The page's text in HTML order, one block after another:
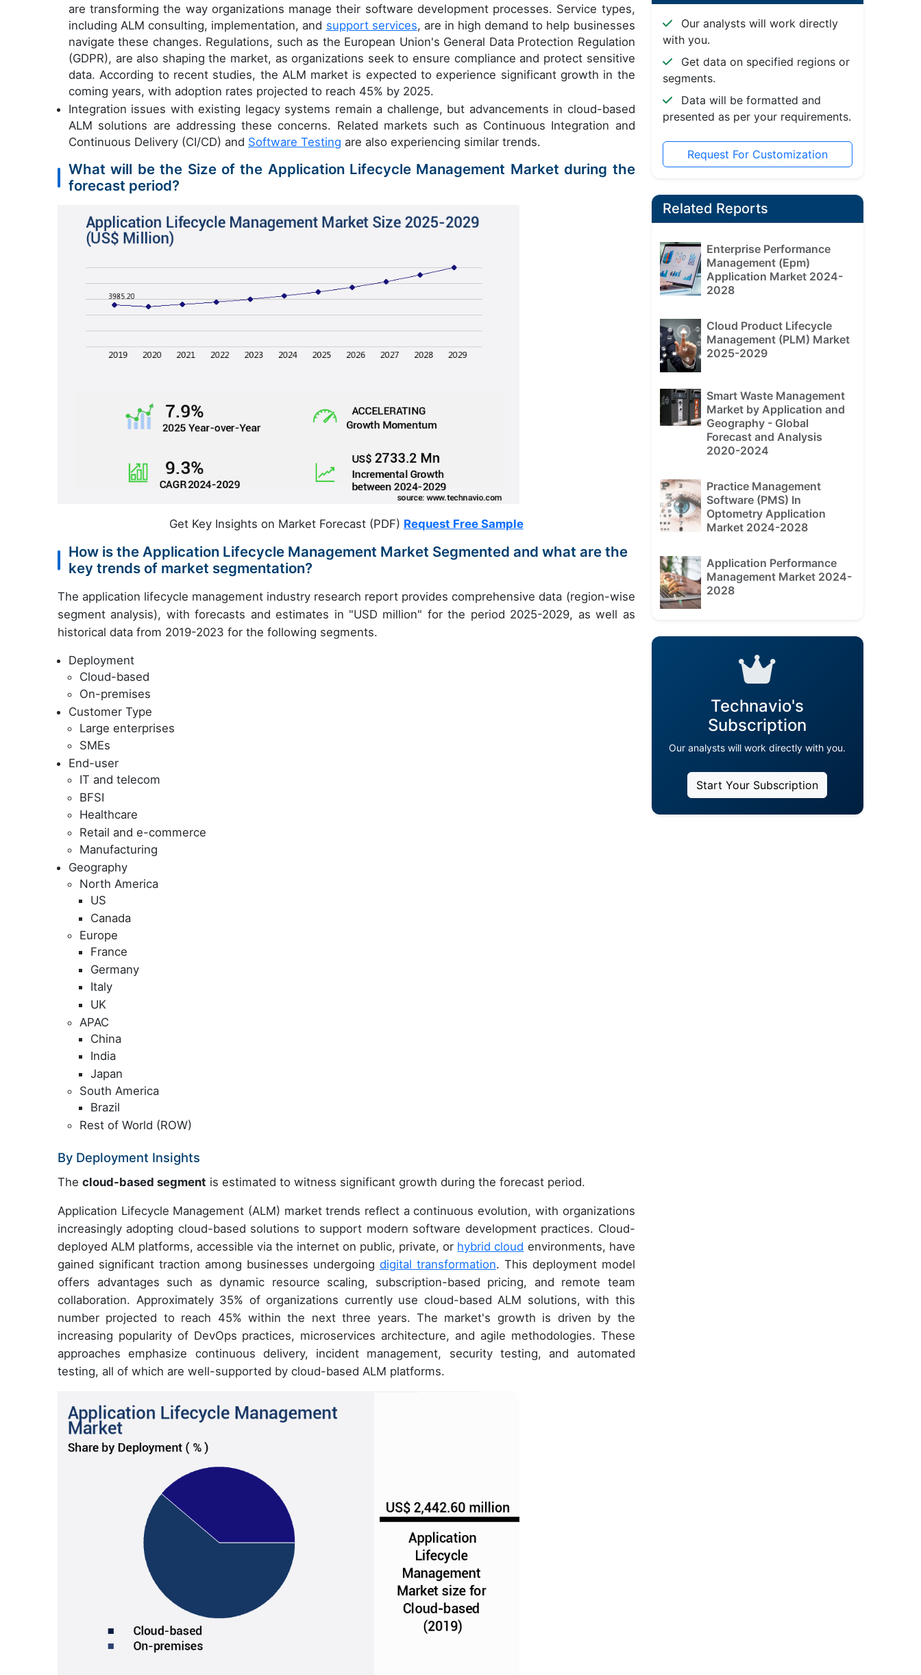
are transforming the way organizations manage their software development processes. Service types,
including ALM consulting, implementation, and support services, are in high demand to help businesses
navigate these changes. Regulations, such as the European Union's General Data Protection Regulation
(GDPR), are also shaping the market, as organizations seek to ensure compliance and protect sensitive
data. According to recent studies, the ALM market is expected to experience significant growth in the
coming years, with adoption rates projected to reach 45% by 2025.
Integration issues with existing legacy systems remain a challenge, but advancements in cloud-based
ALM solutions are addressing these concerns. Related markets such as Continuous Integration and
Continuous Delivery (CI/CD) and Software Testing are also experiencing similar trends.
What will be the Size of the Application Lifecycle Management Market during the
forecast period?
Get Key Insights on Market Forecast (PDF) Request Free Sample
How is the Application Lifecycle Management Market Segmented and what are the
key trends of market segmentation?
The application lifecycle management industry research report provides comprehensive data (region-wise
segment analysis), with forecasts and estimates in "USD million" for the period 2025-2029, as well as
historical data from 2019-2023 for the following segments.
Deployment
Cloud-based
On-premises
Customer Type
Large enterprises
SMEs
End-user
IT and telecom
BFSI
Healthcare
Retail and e-commerce
Manufacturing
Geography
North America
US
Canada
Europe
France
Germany
Italy
UK
APAC
China
India
Japan
South America
Brazil
Rest of World (ROW)
By Deployment Insights
The cloud-based segment is estimated to witness significant growth during the forecast period.
Application Lifecycle Management (ALM) market trends reflect a continuous evolution, with organizations
increasingly adopting cloud-based solutions to support modern software development practices. Cloud-
deployed ALM platforms, accessible via the internet on public, private, or hybrid cloud environments, have
gained significant traction among businesses undergoing digital transformation. This deployment model
offers advantages such as dynamic resource scaling, subscription-based pricing, and remote team
collaboration. Approximately 35% of organizations currently use cloud-based ALM solutions, with this
number projected to reach 45% within the next three years. The market's growth is driven by the
increasing popularity of DevOps practices, microservices architecture, and agile methodologies. These
approaches emphasize continuous delivery, incident management, security testing, and automated
testing, all of which are well-supported by cloud-based ALM platforms.
Our analysts will work directly
with you.
Get data on specified regions or
segments.
Data will be formatted and
presented as per your requirements.
Request For Customization
Related Reports
Enterprise Performance
Management (Epm)
Application Market 2024-
2028
Cloud Product Lifecycle
Management (PLM) Market
2025-2029
Smart Waste Management
Market by Application and
Geography - Global
Forecast and Analysis
2020-2024
Practice Management
Software (PMS) In
Optometry Application
Market 2024-2028
Application Performance
Management Market 2024-
2028
Technavio's
Subscription
Our analysts will work directly with you.
Start Your Subscription